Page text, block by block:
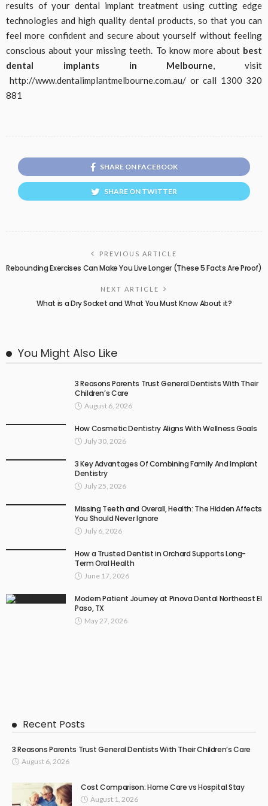
results of your dental implant treatment using cutting edge
technologies and high quality dental products, so that you can
feel more confident and secure about yourself without feeling
conscious about your missing teeth. To know more about best
dental implants in Melbourne, visit
http://www.dentalimplantmelbourne.com.au/ or call 1300 320
881
SHARE ON FACEBOOK
SHARE ON TWITTER
PREVIOUS ARTICLE
Rebounding Exercises Can Make You Live Longer (These 5 Facts Are Proof)
NEXT ARTICLE
What is a Dry Socket and What You Must Know About it?
You Might Also Like
3 Reasons Parents Trust General Dentists With Their
Children’s Care
August 6, 2026
How Cosmetic Dentistry Aligns With Wellness Goals
July 30, 2026
3 Key Advantages Of Combining Family And Implant
Dentistry
July 25, 2026
Missing Teeth and Overall, Health: The Hidden Affects
You Should Never Ignore
July 6, 2026
How a Trusted Dentist in Orchard Supports Long-
Term Oral Health
June 17, 2026
Modern Patient Journey at Pinova Dental Northeast El
Paso, TX
May 27, 2026
Recent Posts
3 Reasons Parents Trust General Dentists With Their Children’s Care
August 6, 2026
Cost Comparison: Home Care vs Hospital Stay
August 1, 2026